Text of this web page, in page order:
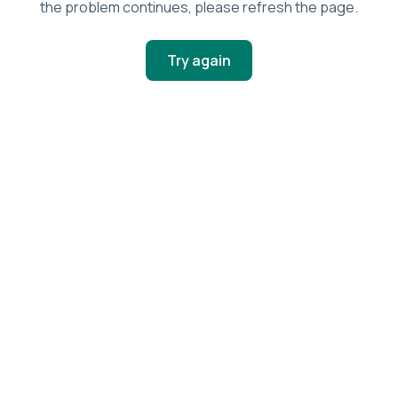
the problem continues, please refresh the page.
Try again